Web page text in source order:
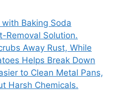
Baking Soda
Removal Solution.
Away Rust, While
Helps Break Down
to Clean Metal Pans,
Harsh Chemicals.